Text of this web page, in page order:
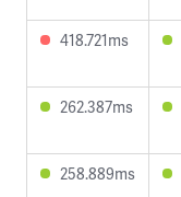
418.721ms
262.387ms
258.889ms